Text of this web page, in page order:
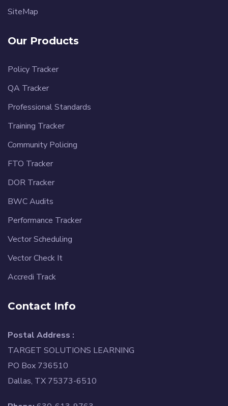
SiteMap
Our Products
Policy Tracker
QA Tracker
Professional Standards
Training Tracker
Community Policing
FTO Tracker
DOR Tracker
BWC Audits
Performance Tracker
Vector Scheduling
Vector Check It
Accredi Track
Contact Info
Postal Address :
TARGET SOLUTIONS LEARNING
PO Box 736510
Dallas, TX 75373-6510